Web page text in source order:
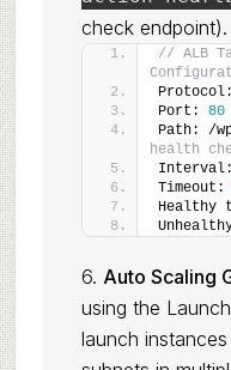
check endpoint).
// ALB
Protocol:
Port: 80
Path: /
health
Timeout:
Healthy
6. Auto Scaling
using the
launch